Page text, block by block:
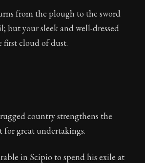
from the plough to the sword
but your sleek and well-dressed
first cloud of dust.
country strengthens the
for great undertakings.
in Scipio to spend his exile at